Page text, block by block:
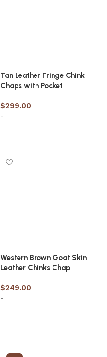
Tan Leather Fringe Chink
Chaps with Pocket
$299.00
-
Western Brown Goat Skin
Leather Chinks Chap
$249.00
-